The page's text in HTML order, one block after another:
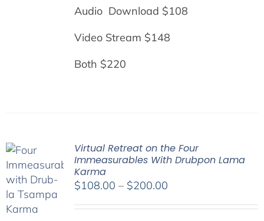
Audio Download $108
Video Stream $148
Both $220
Virtual Retreat on the Four
Immeasurables With Drubpon Lama
Karma
$108.00 – $200.00Price